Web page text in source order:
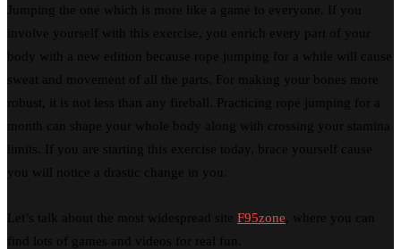
Jumping the one which is more like a game to everyone. If you
involve yourself with this exercise, you enrich every part of your
body with a new edition because rope jumping for a while will cause
sweat and movement of all the parts. For making your bones more
robust, it is not less than any fireball. Practicing rope jumping for a
month can shape your whole body along with crossing your stamina
limits. If you are starting this exercise today, brace yourself cause
you will notice a drastic change in you.
Let’s talk about the most widespread site F95zone , where you can
find lots of games and videos for real fun.